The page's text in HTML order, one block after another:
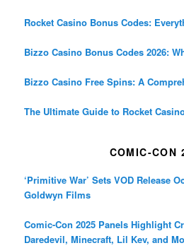
Rocket Casino Bonus Codes:
Bizzo Casino Bonus Codes 2026:
Bizzo Casino Free Spins: A
The Ultimate Guide to Rocket
COMIC-CON
‘Primitive War’ Sets VOD Release
Goldwyn Films
Comic-Con 2025 Panels Highlight
Daredevil, Minecraft, Lil Kev, and